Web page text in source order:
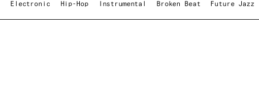
Electronic Hip-Hop Instrumental Broken Beat Future Jazz